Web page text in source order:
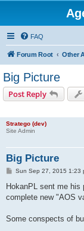
FAQ
Forum Root
Big Picture
Post Reply
Stratego (dev)
Site Admin
Big Picture
P
s
Sun Sep 27, 2015 1:23
HokanPL sent me
complete new "AOS
Some conspects of